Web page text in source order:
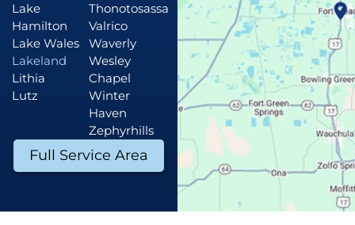
Lake
Hamilton
Lake Wales
Lakeland
Lithia
Lutz
Thonotosassa
Valrico
Waverly
Wesley
Chapel
Winter
Haven
Zephyrhills
Full Service Area